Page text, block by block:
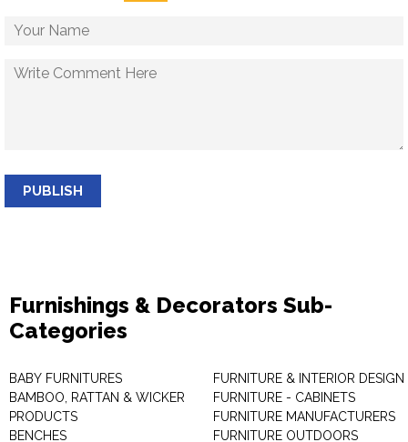
PUBLISH
Furnishings & Decorators Sub-
Categories
BABY FURNITURES
BAMBOO, RATTAN & WICKER
PRODUCTS
BENCHES
FURNITURE & INTERIOR DESIGN
FURNITURE - CABINETS
FURNITURE MANUFACTURERS
FURNITURE OUTDOORS